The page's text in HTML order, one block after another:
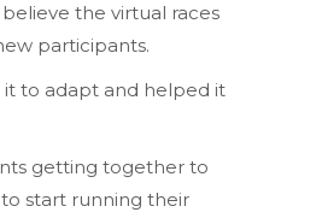
the virtual races
participants.
to adapt and helped it
getting together to
start running their